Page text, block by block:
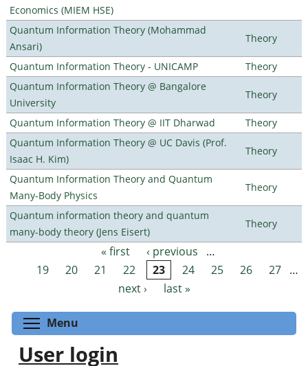
Economics (MIEM HSE)
Quantum Information Theory (Mohammad
Ansari)
Theory
Quantum Information Theory - UNICAMP
Theory
Quantum Information Theory @ Bangalore
University
Theory
Quantum Information Theory @ IIT Dharwad
Theory
Quantum Information Theory @ UC Davis (Prof.
Isaac H. Kim)
Theory
Quantum Information Theory and Quantum
Many-Body Physics
Theory
Quantum information theory and quantum
many-body theory (Jens Eisert)
Theory
Pages « first ‹ previous
…
19
20 21 22 23 24 25 26 27 …
next ›
last »
Menu
User login